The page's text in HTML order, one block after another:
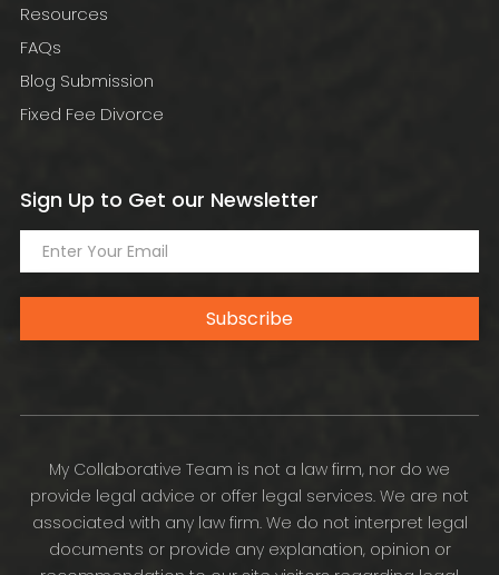
Resources
FAQs
Blog Submission
Fixed Fee Divorce
Sign Up to Get our Newsletter
Subscribe
My Collaborative Team is not a law firm, nor do we
provide legal advice or offer legal services. We are not
associated with any law firm. We do not interpret legal
documents or provide any explanation, opinion or